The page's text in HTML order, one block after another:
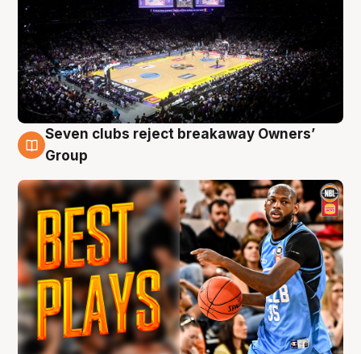
9 Aug
Seven clubs reject breakaway Owners’
Group